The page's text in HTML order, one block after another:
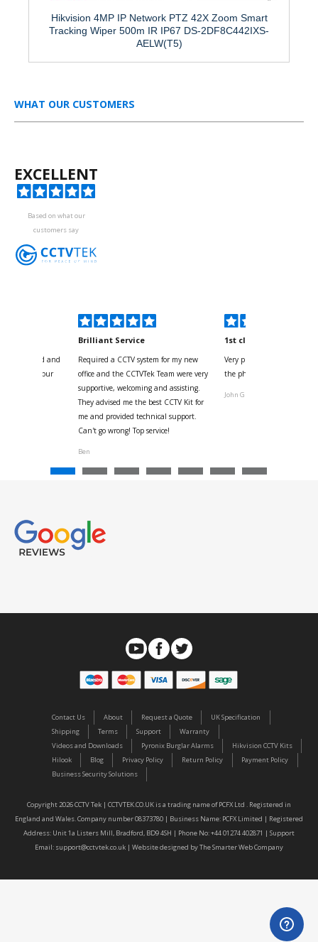
Hikvision 4MP IP Network PTZ 42X Zoom Smart
Tracking Wiper 500m IR IP67 DS-2DF8C442IXS-
AELW(T5)
WHAT OUR CUSTOMERS
EXCELLENT
Based on what our
customers say
your kind and
with the four
Brilliant Service
Required a CCTV system for my new
office and the CCTVTek Team were very
supportive, welcoming and assisting.
They advised me the best CCTV Kit for
me and provided technical support.
Can't go wrong! Top service!
Ben
1st class
Very pleased with help and
the phone also speed of
John G
Contact Us About Request a Quote
UK Specification
Shipping
Terms Support
Warranty
Videos and Downloads
Pyronix Burglar Alarms
Hikvision CCTV Kits
Hilook
Blog Privacy Policy Return Policy
Payment Policy
Business Security Solutions
Copyright 2026 CCTV Tek | CCTVTEK.CO.UK is a trading name of PCFX Ltd . Registered in
England and Wales. Company number 08373780 | Business Name: PCFX Limited | Registered
Address: Unit 1a Listers Mill, Bradford, BD9 4SH | Phone No: +44 01274 402871 | Support
Email: support@cctvtek.co.uk | Website designed byThe Smarter Web Company